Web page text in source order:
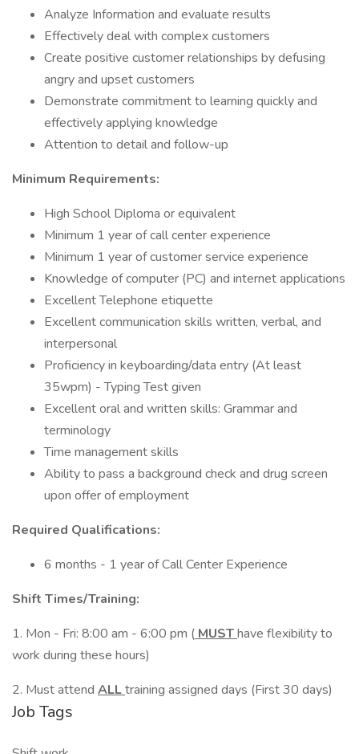
Analyze Information and evaluate results
Effectively deal with complex customers
Create positive customer relationships by defusing
angry and upset customers
Demonstrate commitment to learning quickly and
effectively applying knowledge
Attention to detail and follow-up
Minimum Requirements:
High School Diploma or equivalent
Minimum 1 year of call center experience
Minimum 1 year of customer service experience
Knowledge of computer (PC) and internet applications
Excellent Telephone etiquette
Excellent communication skills written, verbal, and
interpersonal
Proficiency in keyboarding/data entry (At least
35wpm) - Typing Test given
Excellent oral and written skills: Grammar and
terminology
Time management skills
Ability to pass a background check and drug screen
upon offer of employment
Required Qualifications:
6 months - 1 year of Call Center Experience
Shift Times/Training:
1. Mon - Fri: 8:00 am - 6:00 pm ( MUSThave flexibility to
work during these hours)
2. Must attend ALLtraining assigned days (First 30 days)
Job Tags